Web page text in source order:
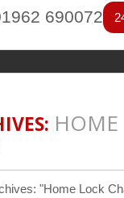
690072
"Home Lock